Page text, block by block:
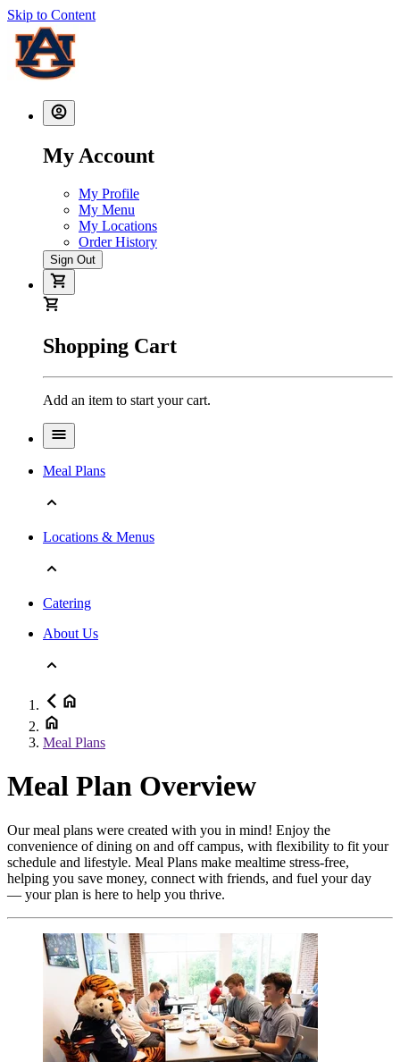
Skip to Content
My Account
My Profile
My Menu
My Locations
Order History
Sign Out
Shopping Cart
Add an item to start your cart.
Meal Plans
Locations & Menus
Catering
About Us
Meal Plans
Meal Plan Overview
Our meal plans were created with you in mind! Enjoy the
convenience of dining on and off campus, with flexibility to fit your
schedule and lifestyle. Meal Plans make mealtime stress-free,
helping you save money, connect with friends, and fuel your day
— your plan is here to help you thrive.